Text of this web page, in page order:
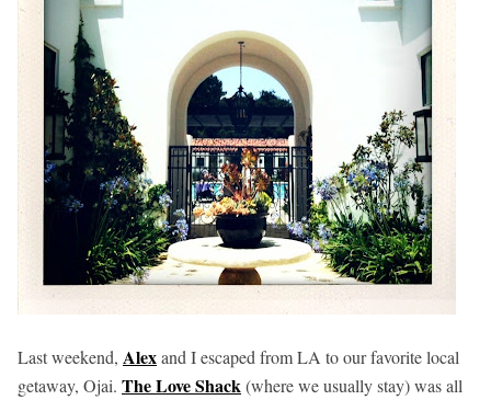
Last weekend, Alexand I escaped from LA to our favorite local
getaway, Ojai. The Love Shack(where we usually stay) was all